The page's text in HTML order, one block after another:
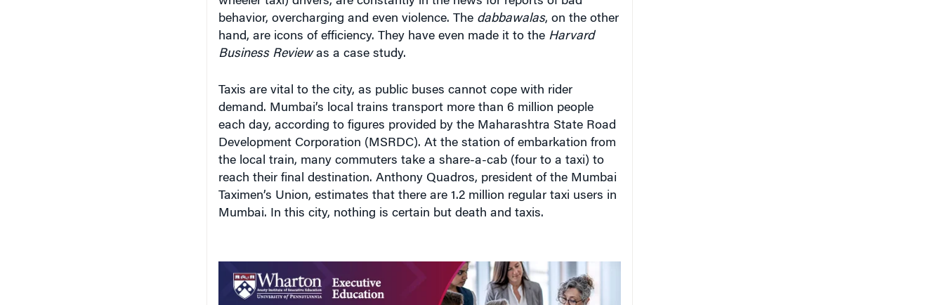
behavior, overcharging and even violence. The dabbawalas, on the other
hand, are icons of efficiency. They have even made it to the Harvard
Business Reviewas a case study.
Taxis are vital to the city, as public buses cannot cope with rider
demand. Mumbai’s local trains transport more than 6 million people
each day, according to figures provided by the Maharashtra State Road
Development Corporation (MSRDC). At the station of embarkation from
the local train, many commuters take a share-a-cab (four to a taxi) to
reach their final destination. Anthony Quadros, president of the Mumbai
Taximen’s Union, estimates that there are 1.2 million regular taxi users in
Mumbai. In this city, nothing is certain but death and taxis.